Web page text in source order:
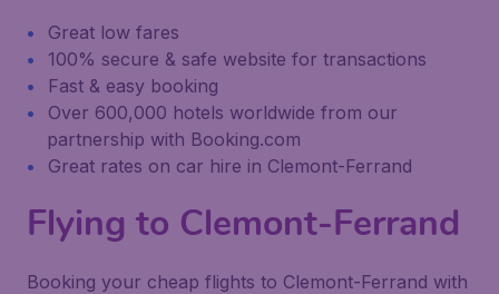
Great low fares
100% secure & safe website for transactions
Fast & easy booking
Over 600,000 hotels worldwide from our
partnership with Booking.com
Great rates on car hire in Clemont-Ferrand
Flying to Clemont-Ferrand
Booking your cheap flights to Clemont-Ferrand with